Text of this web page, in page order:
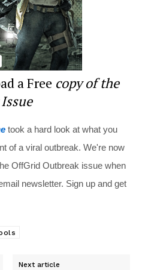
a Free copy of the
took a hard look at what you
of a viral outbreak. We're now
OffGrid Outbreak issue when
newsletter. Sign up and get
Next article